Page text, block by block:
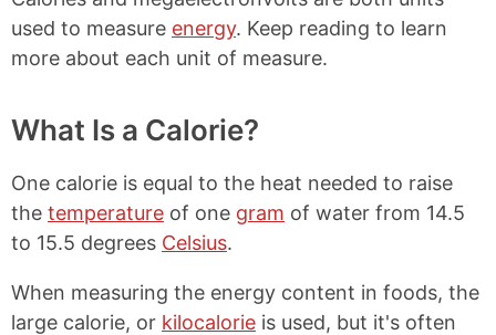
used to measure energy. Keep reading to learn
more about each unit of measure.
What Is a Calorie?
One calorie is equal to the heat needed to raise
the temperature of one gram of water from 14.5
to 15.5 degrees Celsius.
When measuring the energy content in foods, the
large calorie, or kilocalorie is used, but it's often